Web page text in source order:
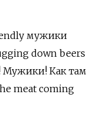
мужики
down beers
Мужики! Как там
meat coming